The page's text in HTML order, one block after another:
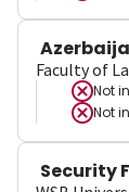
Faculty of
Not
Not
Security